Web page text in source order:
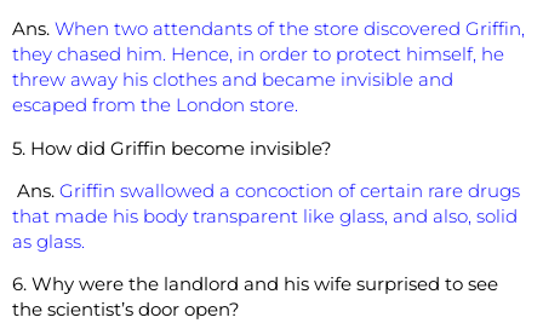
Ans. When two attendants of the store discovered Griffin,
they chased him. Hence, in order to protect himself, he
threw away his clothes and became invisible and
escaped from the London store.
5. How did Griffin become invisible?
Ans. Griffin swallowed a concoction of certain rare drugs
that made his body transparent like glass, and also, solid
as glass.
6. Why were the landlord and his wife surprised to see
the scientist’s door open?